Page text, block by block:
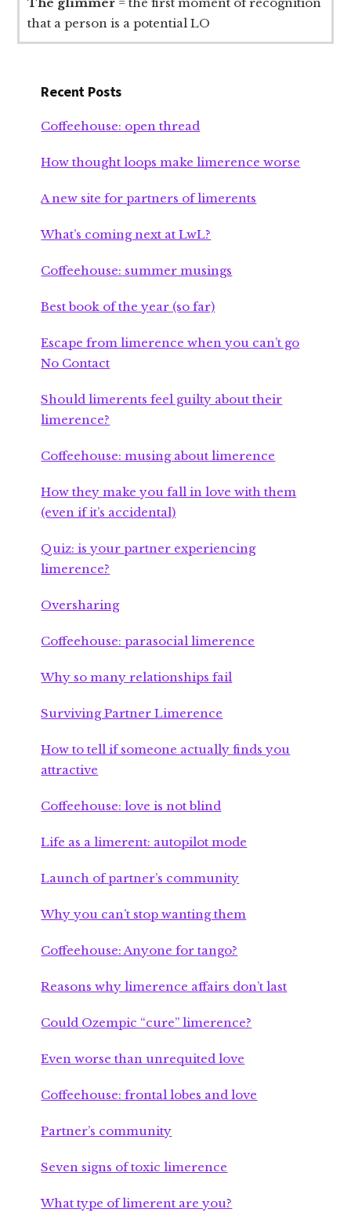
that a person is a potential LO
Recent Posts
Coffeehouse: open thread
How thought loops make limerence worse
A new site for partners of limerents
What’s coming next at LwL?
Coffeehouse: summer musings
Best book of the year (so far)
Escape from limerence when you can’t go
No Contact
Should limerents feel guilty about their
limerence?
Coffeehouse: musing about limerence
How they make you fall in love with them
(even if it’s accidental)
Quiz: is your partner experiencing
limerence?
Oversharing
Coffeehouse: parasocial limerence
Why so many relationships fail
Surviving Partner Limerence
How to tell if someone actually finds you
attractive
Coffeehouse: love is not blind
Life as a limerent: autopilot mode
Launch of partner’s community
Why you can’t stop wanting them
Coffeehouse: Anyone for tango?
Reasons why limerence affairs don’t last
Could Ozempic “cure” limerence?
Even worse than unrequited love
Coffeehouse: frontal lobes and love
Partner’s community
Seven signs of toxic limerence
What type of limerent are you?